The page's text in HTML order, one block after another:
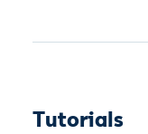
Tutorials